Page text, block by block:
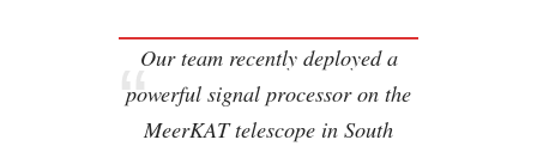
Our team recently deployed a
powerful signal processor on the
MeerKAT telescope in South